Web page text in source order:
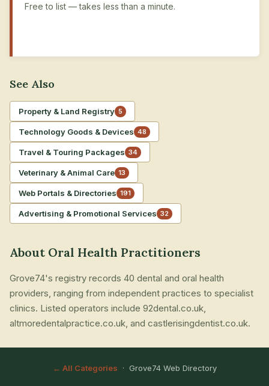
Free to list — takes less than a minute.
See Also
Property & Land Registry 5
Technology Goods & Devices 48
Travel & Touring Packages 34
Veterinary & Animal Care 13
Web Portals & Directories 191
Advertising & Promotional Services 32
About Oral Health Practitioners
Grove74's registry records 40 dental and oral health
providers, ranging from independent practices to specialist
clinics. Listed operators include 92dental.co.uk,
altmoredentalpractice.co.uk, and castlerisingdentist.co.uk.
← All Categories · Grove74 Web Directory